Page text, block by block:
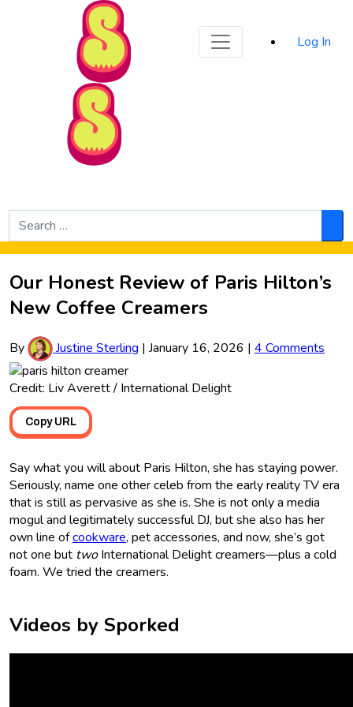
Skip to Main Content
Log In
Search
for:
Our Honest Review of Paris Hilton’s
New Coffee Creamers
By Justine Sterling | January 16, 2026 | 4 Comments
Credit: Liv Averett / International Delight
Copy URL
Say what you will about Paris Hilton, she has staying power.
Seriously, name one other celeb from the early reality TV era
that is still as pervasive as she is. She is not only a media
mogul and legitimately successful DJ, but she also has her
own line ofcookware, pet accessories, and now, she’s got
not one but twoInternational Delight creamers—plus a cold
foam. We tried the creamers.
Videos by Sporked